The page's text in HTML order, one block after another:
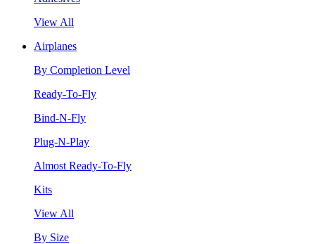
View All
Airplanes
By Completion Level
Ready-To-Fly
Bind-N-Fly
Plug-N-Play
Almost Ready-To-Fly
Kits
View All
By Size